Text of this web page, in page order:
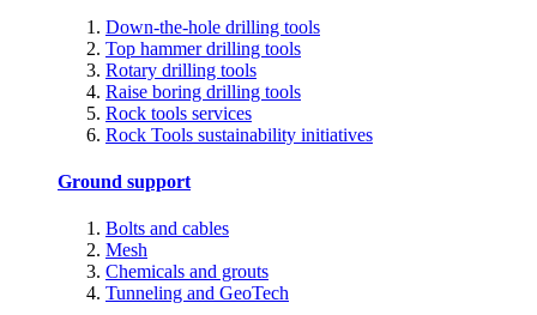
Down-the-hole drilling tools
Top hammer drilling tools
Rotary drilling tools
Raise boring drilling tools
Rock tools services
Rock Tools sustainability initiatives
Ground support
Bolts and cables
Mesh
Chemicals and grouts
Tunneling and GeoTech